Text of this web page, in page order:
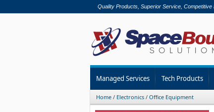
Quality Products, Superior Service, Competitive
Managed Services Tech Products
Home / Electronics / Office Equipment